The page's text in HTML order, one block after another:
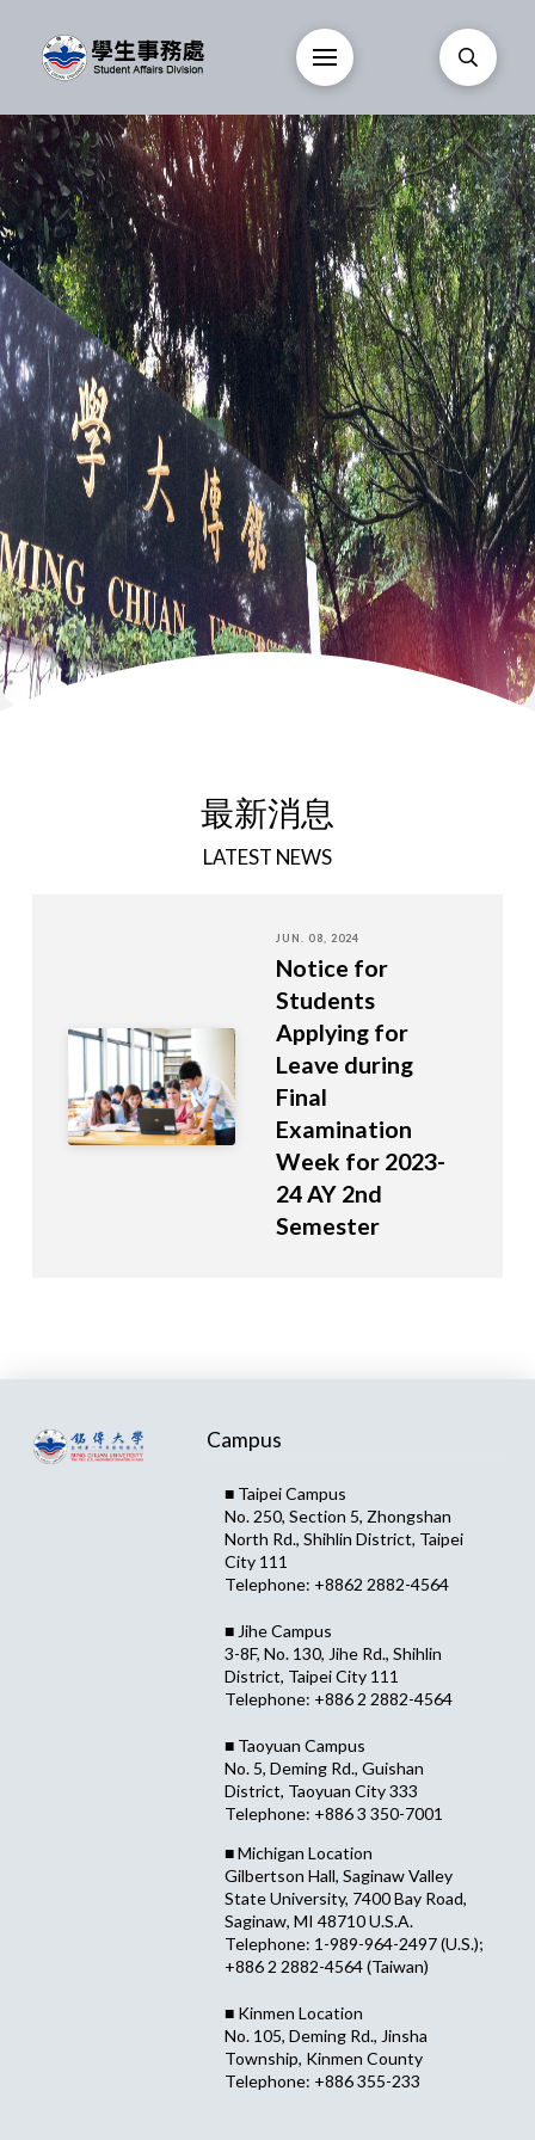
最新消息
LATEST NEWS
JUN. 08, 2024
Notice for
Students
Applying for
Leave during
Final
Examination
Week for 2023-
24 AY 2nd
Semester
Campus
■ Taipei Campus
No. 250, Section 5, Zhongshan
North Rd., Shihlin District, Taipei
City 111
Telephone: +8862 2882-4564
■ Jihe Campus
3-8F, No. 130, Jihe Rd., Shihlin
District, Taipei City 111
Telephone: +886 2 2882-4564
■ Taoyuan Campus
No. 5, Deming Rd., Guishan
District, Taoyuan City 333
Telephone: +886 3 350-7001
■ Michigan Location
Gilbertson Hall, Saginaw Valley
State University, 7400 Bay Road,
Saginaw, MI 48710 U.S.A.
Telephone: 1-989-964-2497 (U.S.);
+886 2 2882-4564 (Taiwan)
■ Kinmen Location
No. 105, Deming Rd., Jinsha
Township, Kinmen County
Telephone: +886 355-233